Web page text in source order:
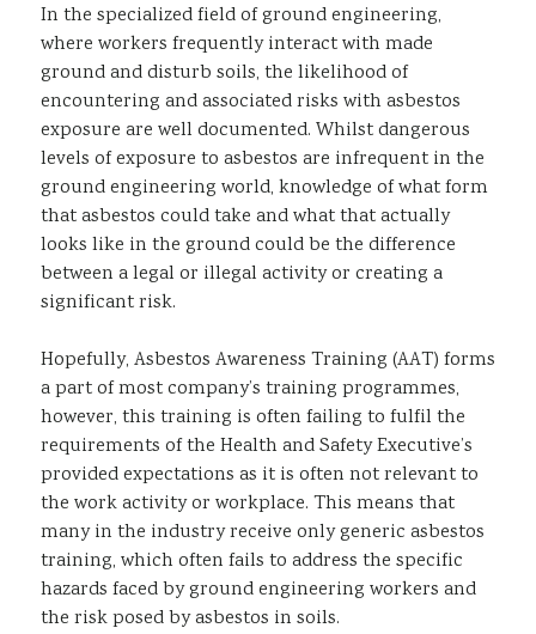
In the specialized field of ground engineering,
where workers frequently interact with made
ground and disturb soils, the likelihood of
encountering and associated risks with asbestos
exposure are well documented. Whilst dangerous
levels of exposure to asbestos are infrequent in the
ground engineering world, knowledge of what form
that asbestos could take and what that actually
looks like in the ground could be the difference
between a legal or illegal activity or creating a
significant risk.
Hopefully, Asbestos Awareness Training (AAT) forms
a part of most company’s training programmes,
however, this training is often failing to fulfil the
requirements of the Health and Safety Executive’s
provided expectations as it is often not relevant to
the work activity or workplace. This means that
many in the industry receive only generic asbestos
training, which often fails to address the specific
hazards faced by ground engineering workers and
the risk posed by asbestos in soils.